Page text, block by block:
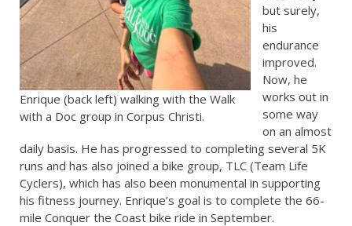
Enrique (back left) walking with the Walk
with a Doc group in Corpus Christi.
but surely,
his
endurance
improved.
Now, he
works out in
some way
on an almost
daily basis. He has progressed to completing several 5K
runs and has also joined a bike group, TLC (Team Life
Cyclers), which has also been monumental in supporting
his fitness journey. Enrique’s goal is to complete the 66-
mile Conquer the Coast bike ride in September.